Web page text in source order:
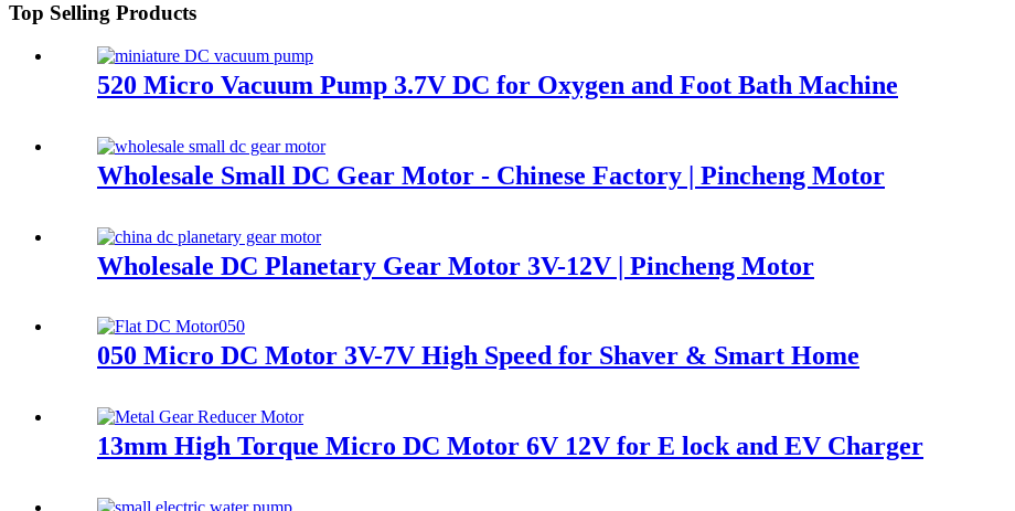
Top Selling Products
520 Micro Vacuum Pump 3.7V DC for Oxygen and Foot Bath Machine
Wholesale Small DC Gear Motor - Chinese Factory | Pincheng Motor
Wholesale DC Planetary Gear Motor 3V-12V | Pincheng Motor
050 Micro DC Motor 3V-7V High Speed for Shaver & Smart Home
13mm High Torque Micro DC Motor 6V 12V for E lock and EV Charger